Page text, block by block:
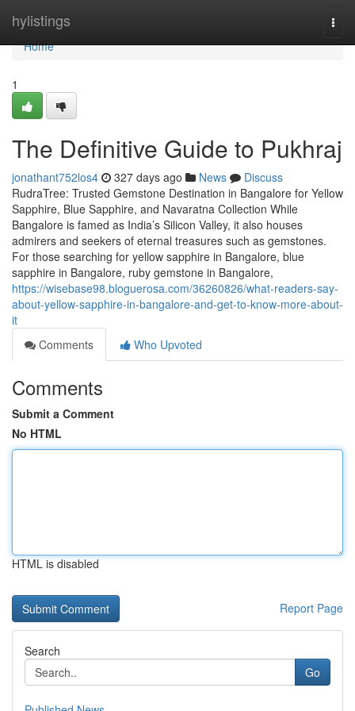
hylistings
Home
Home
1
The Definitive Guide to Pukhraj
jonathant752los4 327 days ago News
Discuss
RudraTree: Trusted Gemstone Destination in Bangalore for Yellow
Sapphire, Blue Sapphire, and Navaratna Collection While
Bangalore is famed as India’s Silicon Valley, it also houses
admirers and seekers of eternal treasures such as gemstones.
For those searching for yellow sapphire in Bangalore, blue
sapphire in Bangalore, ruby gemstone in Bangalore,
https://wisebase98.bloguerosa.com/36260826/what-readers-say-
about-yellow-sapphire-in-bangalore-and-get-to-know-more-about-
it
Comments
Who Upvoted
Comments
Submit a Comment
No HTML
HTML is disabled
Report Page
Search
Go